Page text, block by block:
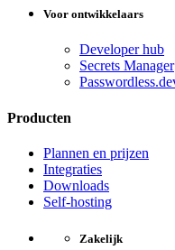
Voor ontwikkelaars
Developer hub
Secrets Manager
Producten
Plannen en prijzen
Integraties
Downloads
Self-hosting
Zakelijk